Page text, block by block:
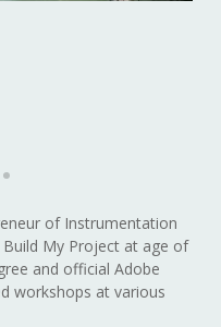
of Instrumentation
My Project at age of
and official Adobe
workshops at various